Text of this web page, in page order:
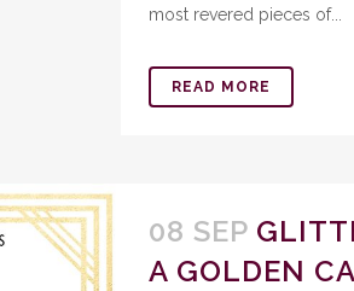
most revered pieces of...
READ MORE
08 SEP
A GOLDEN